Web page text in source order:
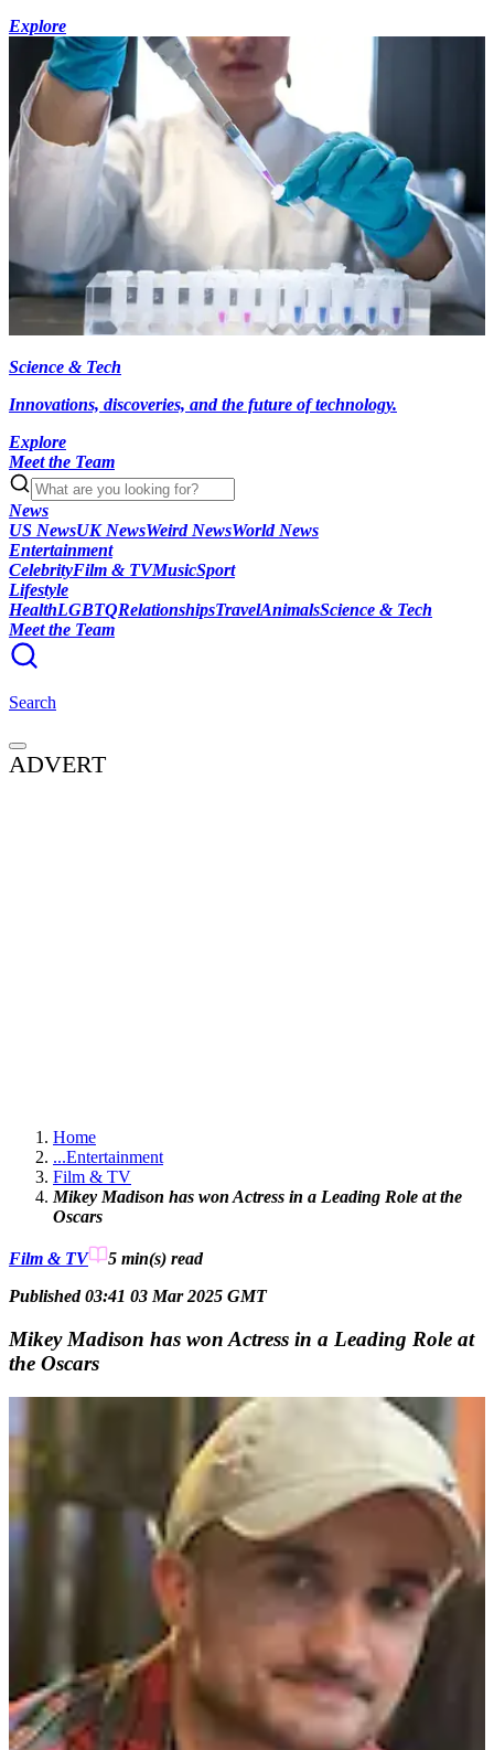
Explore
Science & Tech
Innovations, discoveries, and the future of technology.
Explore
Meet the Team
News
US NewsUK NewsWeird NewsWorld News
Entertainment
CelebrityFilm & TVMusicSport
Lifestyle
HealthLGBTQRelationshipsTravelAnimalsScience & Tech
Meet the Team
Search
ADVERT
Home
...Entertainment
Film & TV
Mikey Madison has won Actress in a Leading Role at the
Oscars
Film & TV 5 min(s) read
Published 03:41 03 Mar 2025 GMT
Mikey Madison has won Actress in a Leading Role at
the Oscars